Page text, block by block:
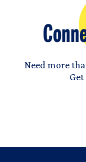
Need more